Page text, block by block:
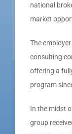
national
market
The
consulting
offering a
program
In the midst
group